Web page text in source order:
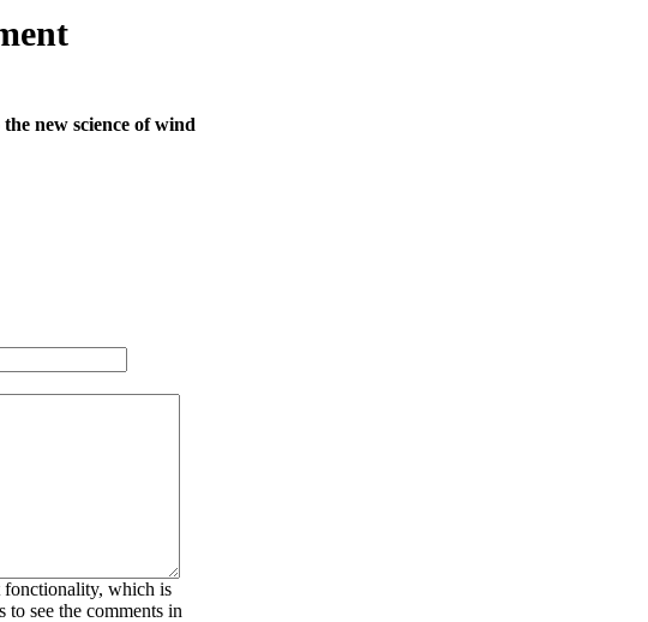
new science of wind
fonctionality, which is
see the comments in